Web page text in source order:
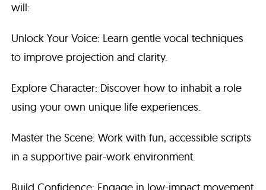
will:
Unlock Your Voice: Learn gentle vocal techniques
to improve projection and clarity.
Explore Character: Discover how to inhabit a role
using your own unique life experiences.
Master the Scene: Work with fun, accessible scripts
in a supportive pair-work environment.